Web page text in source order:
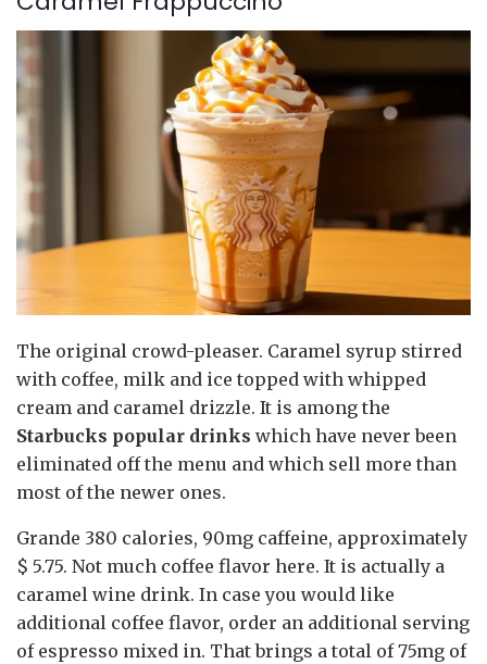
The original crowd-pleaser. Caramel syrup stirred
with coffee, milk and ice topped with whipped
cream and caramel drizzle. It is among the
Starbucks popular drinks which have never been
eliminated off the menu and which sell more than
most of the newer ones.
Grande 380 calories, 90mg caffeine, approximately
$ 5.75. Not much coffee flavor here. It is actually a
caramel wine drink. In case you would like
additional coffee flavor, order an additional serving
of espresso mixed in. That brings a total of 75mg of